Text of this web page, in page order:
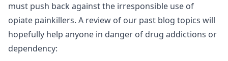
must push back against the irresponsible use of
opiate painkillers. A review of our past blog topics will
hopefully help anyone in danger of drug addictions or
dependency: